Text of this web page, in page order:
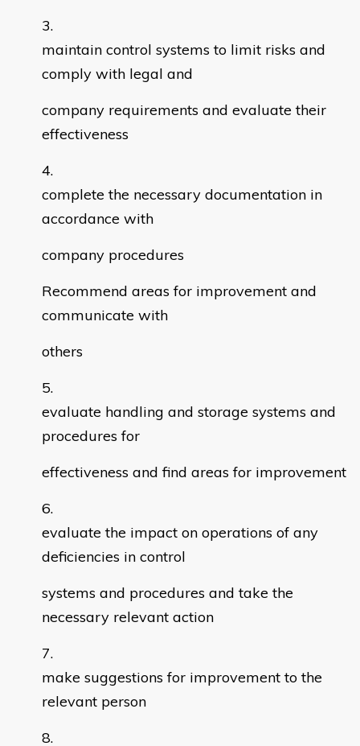
maintain control systems to limit risks and
comply with legal and
company requirements and evaluate their
effectiveness
complete the necessary documentation in
accordance with
company procedures
Recommend areas for improvement and
communicate with
others
evaluate handling and storage systems and
procedures for
effectiveness and find areas for improvement
evaluate the impact on operations of any
deficiencies in control
systems and procedures and take the
necessary relevant action
make suggestions for improvement to the
relevant person